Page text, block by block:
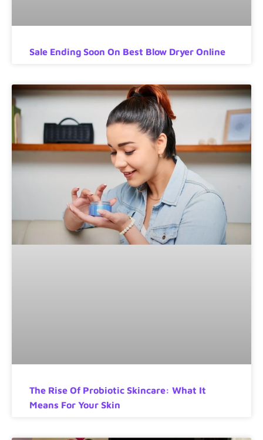
Sale Ending Soon On Best Blow Dryer Online
The Rise Of Probiotic Skincare: What It
Means For Your Skin